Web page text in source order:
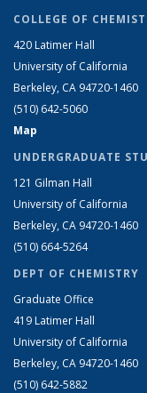
COLLEGE OF
420 Latimer Hall
University of California
Berkeley, CA 94720-1460
(510) 642-5060
Map
UNDERGRADUATE
121 Gilman Hall
University of California
Berkeley, CA 94720-1460
(510) 664-5264
DEPT OF CHEMISTRY
Graduate Office
419 Latimer Hall
University of California
Berkeley, CA 94720-1460
(510) 642-5882